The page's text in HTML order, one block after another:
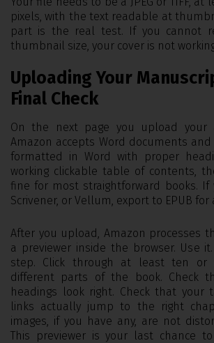
pixels, with the text readable at
part is the real test. If you cannot
thumbnail size, your cover is not
Uploading Your
Final Check
On the next page you upload your
Amazon accepts Word documents and
formatted in Word with proper
working clickable table of contents,
fine for most straightforward books. If
Scrivener, or Vellum, export to EPUB
After you upload, Amazon processes
a previewer inside the browser. Use
step. Click through at least ten or
different parts of the book. Check
headings look right. Check that your
links actually jump to the right
images, if you have any, are not
This previewer is your last chance